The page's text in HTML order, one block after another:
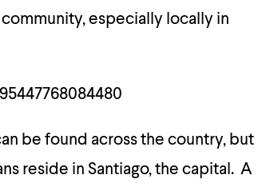
especially locally in
be found across the country, but
reside in Santiago, the capital. A